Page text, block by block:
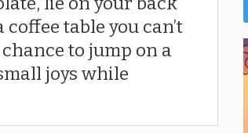
table you can’t
to jump on a
joys while